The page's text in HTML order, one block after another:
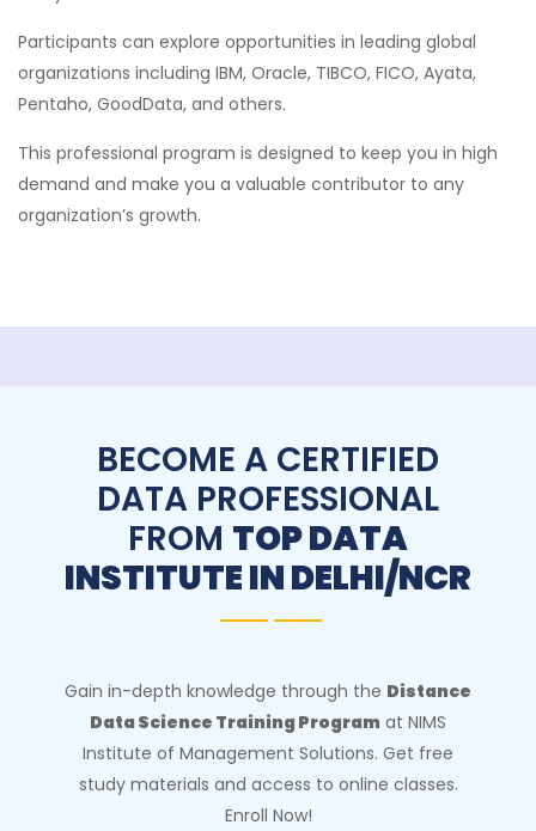
Participants can explore opportunities in leading global
organizations including IBM, Oracle, TIBCO, FICO, Ayata,
Pentaho, GoodData, and others.
This professional program is designed to keep you in high
demand and make you a valuable contributor to any
organization’s growth.
BECOME A CERTIFIED
DATA PROFESSIONAL
FROM TOP DATA
INSTITUTE IN DELHI/NCR
Gain in-depth knowledge through the Distance
Data Science Training Program at NIMS
Institute of Management Solutions. Get free
study materials and access to online classes.
Enroll Now!